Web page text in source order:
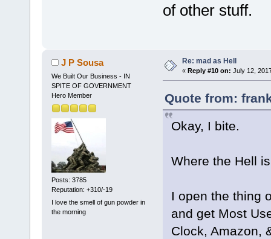
of other stuff.
J P Sousa
We Built Our Business - IN
SPITE OF GOVERNMENT
Hero Member
Posts: 3785
Reputation: +310/-19
I love the smell of gun powder in
the morning
Re: mad as Hell
« Reply #10 on: July 12,
Quote from:
Okay, I bite.
Where the Hell
I open the thing
and get Most
Clock, Amazon,